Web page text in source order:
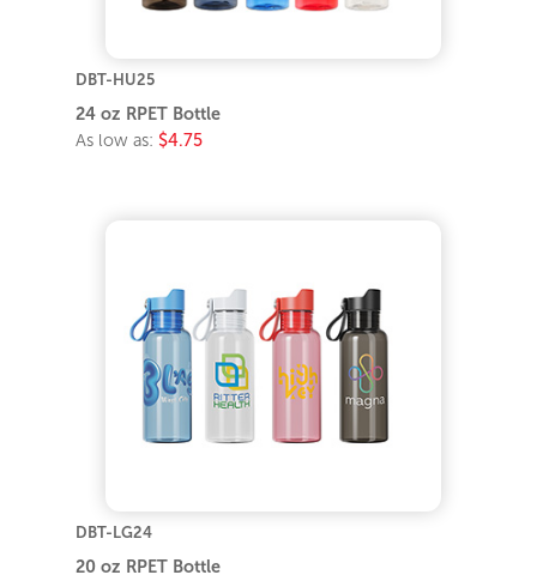
DBT-HU25
24 oz RPET Bottle
As low as: $4.75
DBT-LG24
20 oz RPET Bottle